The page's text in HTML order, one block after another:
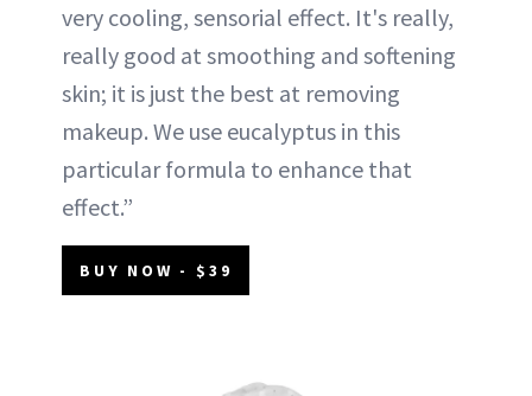
very cooling, sensorial effect. It's really,
really good at smoothing and softening
skin; it is just the best at removing
makeup. We use eucalyptus in this
particular formula to enhance that
effect.”
BUY NOW - $39